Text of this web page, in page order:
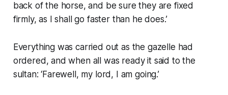
back of the horse, and be sure they are fixed
firmly, as I shall go faster than he does.’
Everything was carried out as the gazelle had
ordered, and when all was ready it said to the
sultan: ‘Farewell, my lord, I am going.’